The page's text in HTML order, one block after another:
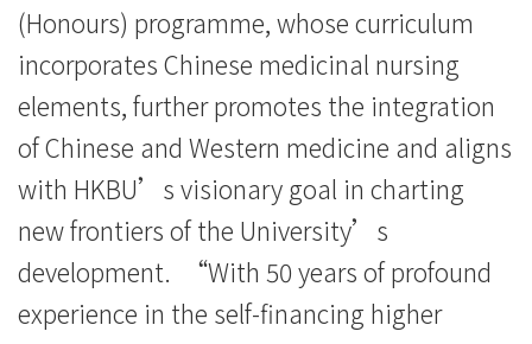
(Honours) programme, whose curriculum
incorporates Chinese medicinal nursing
elements, further promotes the integration
of Chinese and Western medicine and aligns
with HKBU’s visionary goal in charting
new frontiers of the University’s
development. “With 50 years of profound
experience in the self-financing higher